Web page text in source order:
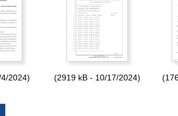
2024) (2919 kB - 10/17/2024)